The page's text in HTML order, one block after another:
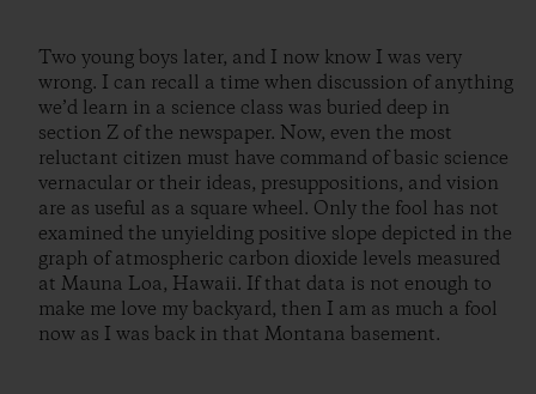
Two young boys later, and I now know I was very
wrong. I can recall a time when discussion of anything
we’d learn in a science class was buried deep in
section Z of the newspaper. Now, even the most
reluctant citizen must have command of basic science
vernacular or their ideas, presuppositions, and vision
are as useful as a square wheel. Only the fool has not
examined the unyielding positive slope depicted in the
graph of atmospheric carbon dioxide levels measured
at Mauna Loa, Hawaii. If that data is not enough to
make me love my backyard, then I am as much a fool
now as I was back in that Montana basement.